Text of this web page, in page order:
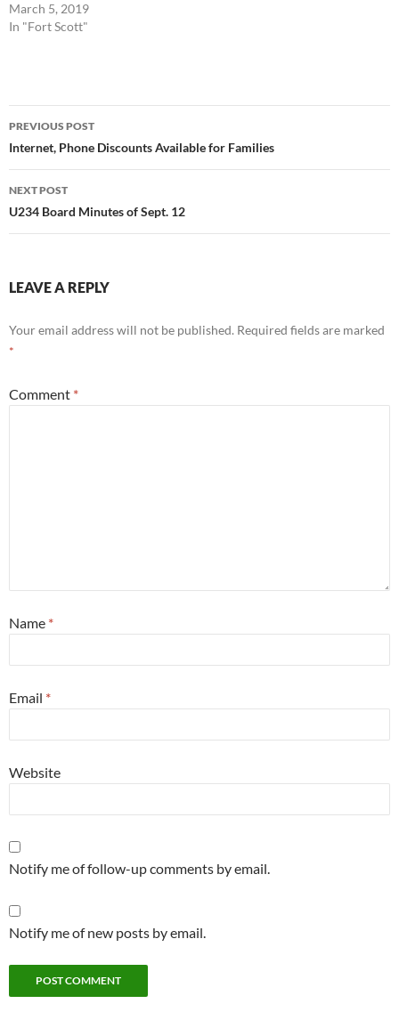
March 5, 2019
In "Fort Scott"
Post
navigation
PREVIOUS POST
Internet, Phone Discounts Available for Families
NEXT POST
U234 Board Minutes of Sept. 12
LEAVE A REPLY
Your email address will not be published. Required fields are marked
*
Comment *
Name *
Email *
Website
Notify me of follow-up comments by email.
Notify me of new posts by email.